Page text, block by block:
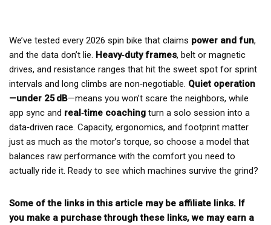
We’ve tested every 2026 spin bike that claims power and fun,
and the data don’t lie. Heavy‑duty frames, belt or magnetic
drives, and resistance ranges that hit the sweet spot for sprint
intervals and long climbs are non‑negotiable. Quiet operation
—under 25 dB—means you won’t scare the neighbors, while
app sync and real‑time coaching turn a solo session into a
data‑driven race. Capacity, ergonomics, and footprint matter
just as much as the motor’s torque, so choose a model that
balances raw performance with the comfort you need to
actually ride it. Ready to see which machines survive the grind?
Some of the links in this article may be affiliate links. If
you make a purchase through these links, we may earn a